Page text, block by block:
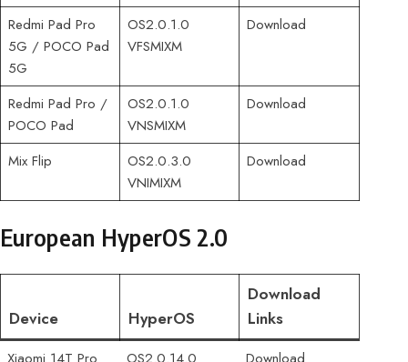
Redmi Pad Pro
5G / POCO Pad
5G
OS2.0.1.0
VFSMIXM
Download
Redmi Pad Pro /
POCO Pad
OS2.0.1.0
VNSMIXM
Download
Mix Flip
OS2.0.3.0
VNIMIXM
Download
European HyperOS 2.0
Device HyperOS
Download
Links